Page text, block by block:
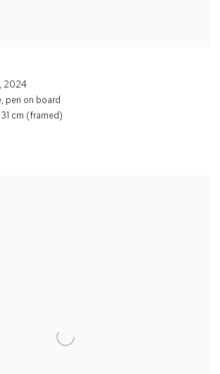
, 2024
pen on board
cm (framed)